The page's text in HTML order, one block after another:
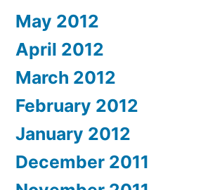
May 2012
April 2012
March 2012
February 2012
January 2012
December 2011